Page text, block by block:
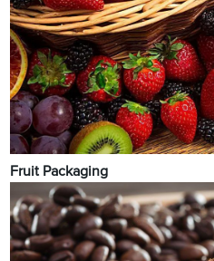
Fruit Packaging